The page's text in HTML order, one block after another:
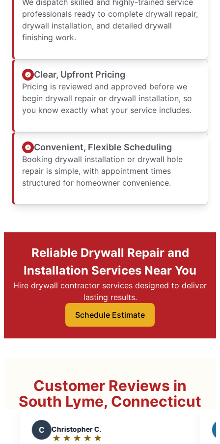
We dispatch skilled and highly-trained service
professionals ready to complete drywall repair,
drywall installation, and detailed drywall
finishing work.
Clear, Upfront Pricing
Pricing is reviewed and approved before we
begin drywall repair or drywall installation, so
you know exactly what your service includes.
Convenient, Flexible Scheduling
Booking drywall installation or drywall hole
repair is simple, with appointment times
structured for homeowner convenience.
Reliable Drywall Repair and
Installation Services Near You
Hire drywall contractor services designed to deliver
lasting results.
Schedule Estimate
Customer Reviews in
South Lyme, Connecticut
C.
★
☆ ★
☆